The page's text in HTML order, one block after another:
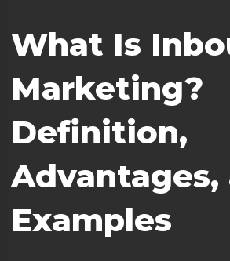
What Is
Marketing?
Definition,
Advantages,
Examples